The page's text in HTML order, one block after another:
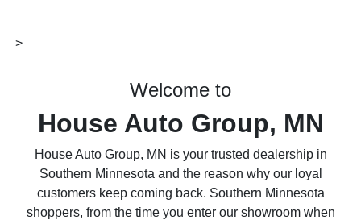
>
Welcome to
House Auto Group, MN
House Auto Group, MN is your trusted dealership in
Southern Minnesota and the reason why our loyal
customers keep coming back. Southern Minnesota
shoppers, from the time you enter our showroom when